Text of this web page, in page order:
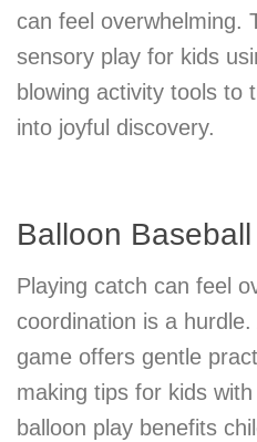
can feel overwhelming.
sensory play for kids
blowing activity tools to
into joyful discovery.
Balloon
Playing catch can feel
coordination is a hurdle.
game offers gentle
making tips for kids
balloon play benefits